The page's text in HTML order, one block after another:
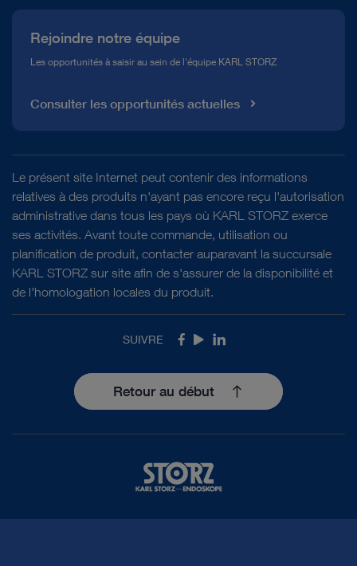
Rejoindre notre équipe
Les opportunités à saisir au sein de l'équipe KARL STORZ
Consulter les opportunités actuelles
Le présent site Internet peut contenir des informations
relatives à des produits n'ayant pas encore reçu l'autorisation
administrative dans tous les pays où KARL STORZ exerce
ses activités. Avant toute commande, utilisation ou
planification de produit, contacter auparavant la succursale
KARL STORZ sur site afin de s'assurer de la disponibilité et
de l'homologation locales du produit.
SUIVRE Facebook
YoutubeLinkedIn
Retour au début